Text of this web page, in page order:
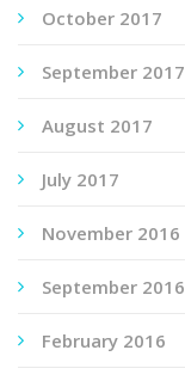
October 2017
September 2017
August 2017
July 2017
November 2016
September 2016
February 2016